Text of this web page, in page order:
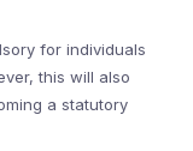
for individuals
this will also
a statutory